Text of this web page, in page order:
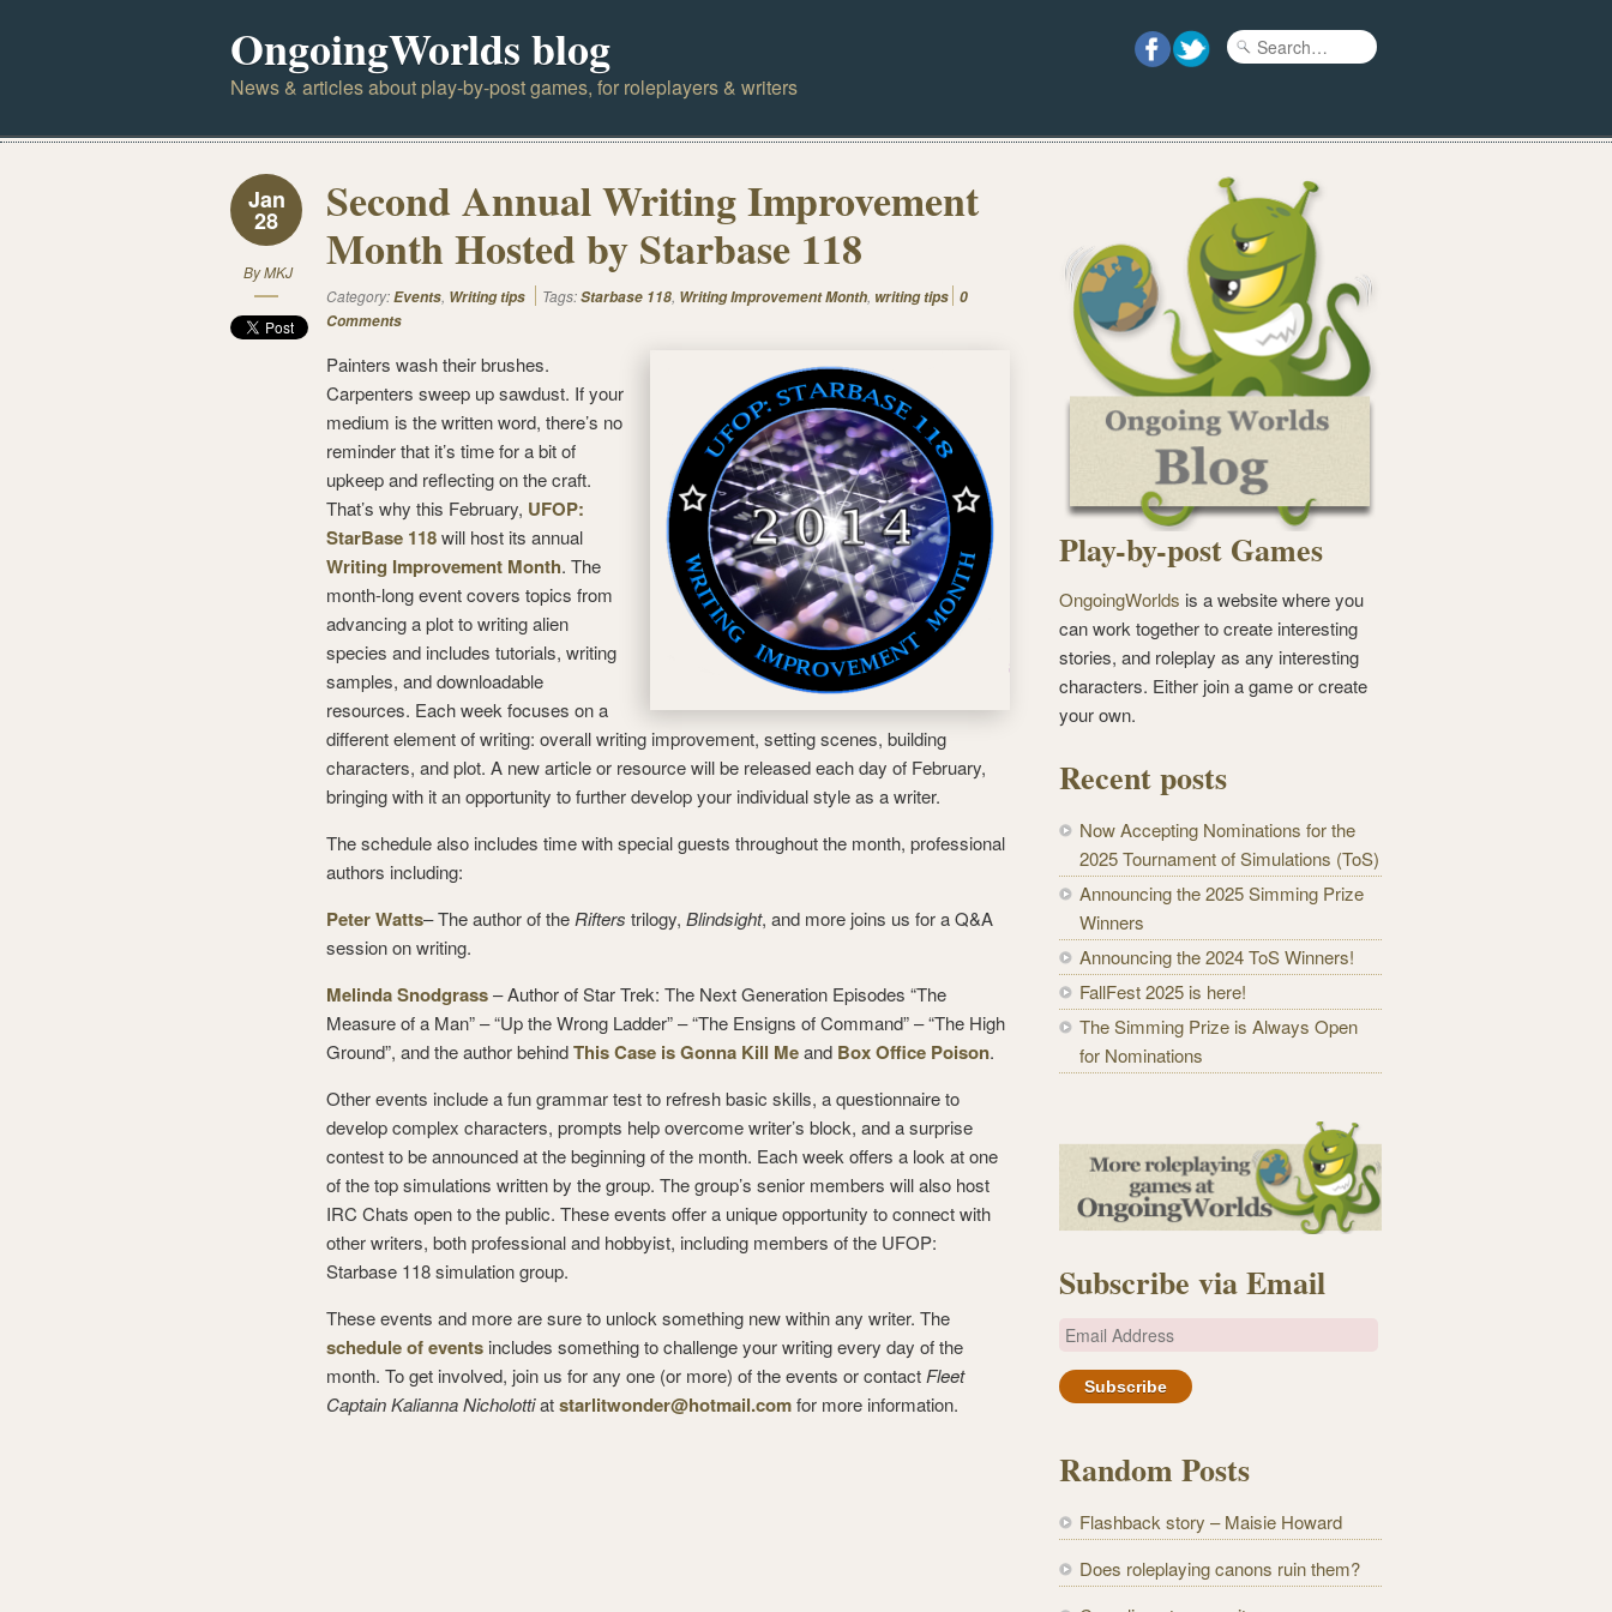
OngoingWorlds blog
News & articles about play-by-post games, for roleplayers & writers
Jan
28
ByMKJ
Second Annual Writing Improvement
Month Hosted by Starbase 118
Category:Events, Writing tips Tags:Starbase 118, Writing Improvement Month, writing tips 0
Comments
Painters wash their brushes.
Carpenters sweep up sawdust. If your
medium is the written word, there’s no
reminder that it’s time for a bit of
upkeep and reflecting on the craft.
That’s why this February, UFOP:
StarBase 118will host its annual
Writing Improvement Month. The
month-long event covers topics from
advancing a plot to writing alien
species and includes tutorials, writing
samples, and downloadable
resources. Each week focuses on a
different element of writing: overall writing improvement, setting scenes, building
characters, and plot. A new article or resource will be released each day of February,
bringing with it an opportunity to further develop your individual style as a writer.
The schedule also includes time with special guests throughout the month, professional
authors including:
Peter Watts– The author of the Rifters trilogy, Blindsight, and more joins us for a Q&A
session on writing.
Melinda Snodgrass– Author of Star Trek: The Next Generation Episodes “The
Measure of a Man” – “Up the Wrong Ladder” – “The Ensigns of Command” – “The High
Ground”, and the author behindThis Case is Gonna Kill Meand Box Office Poison.
Other events include a fun grammar test to refresh basic skills, a questionnaire to
develop complex characters, prompts help overcome writer’s block, and a surprise
contest to be announced at the beginning of the month. Each week offers a look at one
of the top simulations written by the group. The group’s senior members will also host
IRC Chats open to the public. These events offer a unique opportunity to connect with
other writers, both professional and hobbyist, including members of the UFOP:
Starbase 118 simulation group.
These events and more are sure to unlock something new within any writer. The
schedule of events includes something to challenge your writing every day of the
month. To get involved, join us for any one (or more) of the events or contact Fleet
Captain Kalianna Nicholottiatstarlitwonder@hotmail.comfor more information.
Play-by-post Games
OngoingWorlds is a website where you
can work together to create interesting
stories, and roleplay as any interesting
characters. Either join a game or create
your own.
Recent posts
Now Accepting Nominations for the
2025 Tournament of Simulations (ToS)
Announcing the 2025 Simming Prize
Winners
Announcing the 2024 ToS Winners!
FallFest 2025 is here!
The Simming Prize is Always Open
for Nominations
Subscribe via Email
E
a
A
d
r
e
Random Posts
Flashback story – Maisie Howard
Does roleplaying canons ruin them?